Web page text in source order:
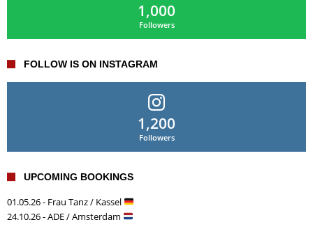
1,000
Followers
FOLLOW IS ON INSTAGRAM
1,200
Followers
UPCOMING BOOKINGS
01.05.26 - Frau Tanz / Kassel
24.10.26 - ADE / Amsterdam